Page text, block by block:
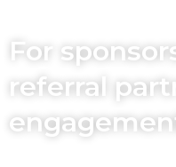
For
referral